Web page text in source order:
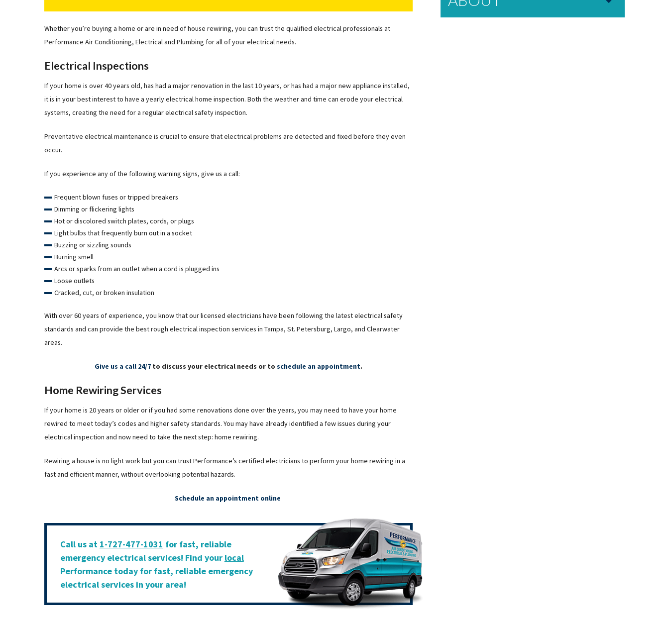
Whether you’re buying a home or are in need of house rewiring, you can trust the qualified electrical professionals at
Performance Air Conditioning, Electrical and Plumbing for all of your electrical needs.
Electrical Inspections
If your home is over 40 years old, has had a major renovation in the last 10 years, or has had a major new appliance installed,
it is in your best interest to have a yearly electrical home inspection. Both the weather and time can erode your electrical
systems, creating the need for a regular electrical safety inspection.
Preventative electrical maintenance is crucial to ensure that electrical problems are detected and fixed before they even
occur.
If you experience any of the following warning signs, give us a call:
Frequent blown fuses or tripped breakers
Dimming or flickering lights
Hot or discolored switch plates, cords, or plugs
Light bulbs that frequently burn out in a socket
Buzzing or sizzling sounds
Burning smell
Arcs or sparks from an outlet when a cord is plugged ins
Loose outlets
Cracked, cut, or broken insulation
With over 60 years of experience, you know that our licensed electricians have been following the latest electrical safety
standards and can provide the best rough electrical inspection services in Tampa, St. Petersburg, Largo, and Clearwater
areas.
Give us a call 24/7to discuss your electrical needs or to schedule an appointment.
Home Rewiring Services
If your home is 20 years or older or if you had some renovations done over the years, you may need to have your home
rewired to meet today’s codes and higher safety standards. You may have already identified a few issues during your
electrical inspection and now need to take the next step: home rewiring.
Rewiring a house is no light work but you can trust Performance’s certified electricians to perform your home rewiring in a
fast and efficient manner, without overlooking potential hazards.
Schedule an appointment online
Call us at 1-727-477-1031 for fast, reliable
emergency electrical services! Find your local
Performance today for fast, reliable emergency
electrical services in your area!